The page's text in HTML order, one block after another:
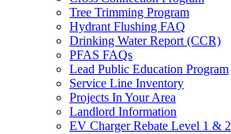
Tree Trimming Program
Hydrant Flushing FAQ
Drinking Water Report (CCR)
PFAS FAQs
Lead Public Education Program
Service Line Inventory
Projects In Your Area
Landlord Information
EV Charger Rebate Level 1 & 2